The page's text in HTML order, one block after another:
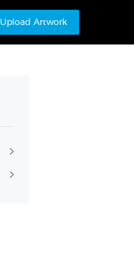
Upload Artwork